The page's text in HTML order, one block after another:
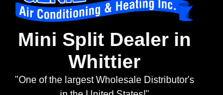
Mini Split Dealer in
Whittier
"One of the largest Wholesale Distributor's